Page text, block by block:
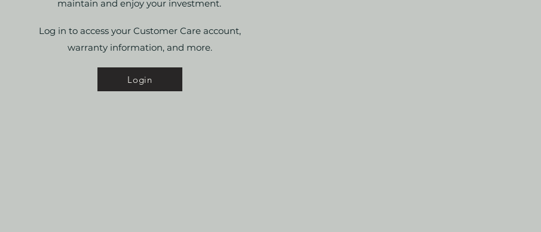
maintain and enjoy your investment.
Log in to access your Customer Care account,
warranty information, and more.
Login